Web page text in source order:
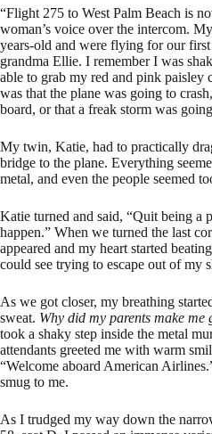
“Flight 275 to West Palm Beach is
woman’s voice over the intercom.
years-old and were flying for our
grandma Ellie. I remember I was
able to grab my red and pink
was that the plane was going to
board, or that a freak storm was
My twin, Katie, had to practically
bridge to the plane. Everything
metal, and even the people seemed
Katie turned and said, “Quit being a
happen.” When we turned the last
appeared and my heart started
could see trying to escape out of my
As we got closer, my breathing
sweat. Why did my parents make
took a shaky step inside the metal
attendants greeted me with warm
“Welcome aboard American
smug to me.
As I trudged my way down the